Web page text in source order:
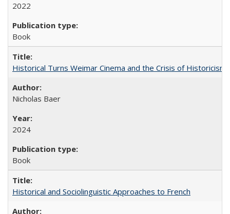
2022
Book
Historical Turns Weimar Cinema and the Crisis of Historicism
Nicholas Baer
2024
Book
Historical and Sociolinguistic Approaches to French